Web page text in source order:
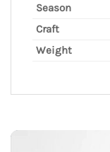
Season
Craft
Weight